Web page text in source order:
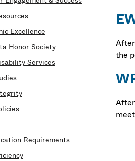
Excellence
Honor Society
Services
Requirements
the